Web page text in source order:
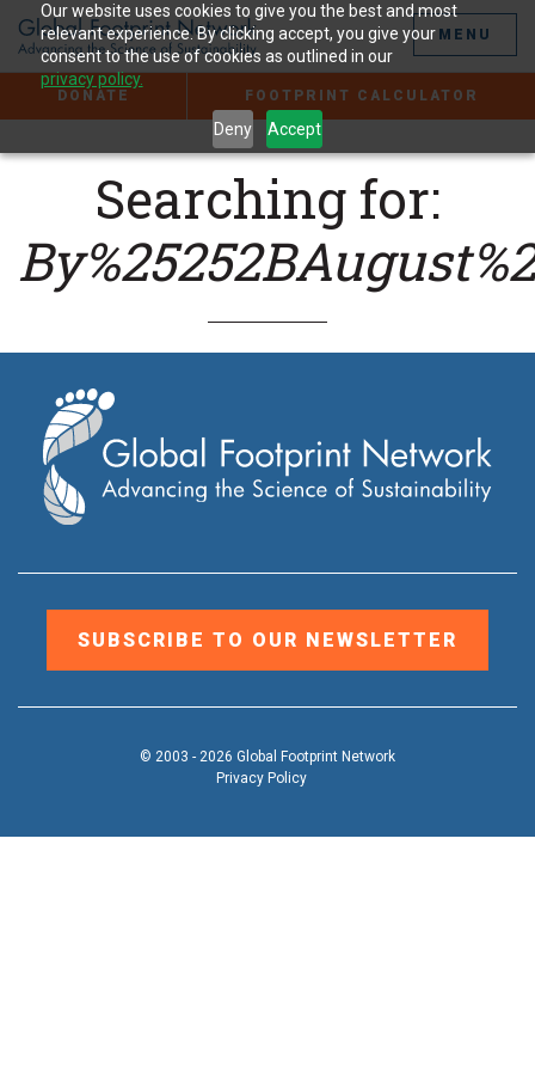
Our website uses cookies to give you the best and most
relevant experience. By clicking accept, you give your
consent to the use of cookies as outlined in our
privacy policy.
Deny Accept
Jump
the
Content
MENU
DONATE FOOTPRINT CALCULATOR
Searching for:
SUBSCRIBE TO OUR NEWSLETTER
© 2003 - 2026 Global Footprint Network
Privacy Policy